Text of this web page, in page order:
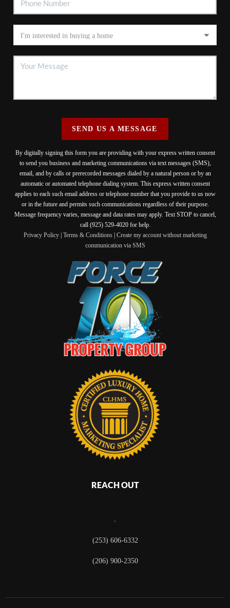
SEND US A MESSAGE
By digitally signing this form you are providing with your express written consent
to send you business and marketing communications via text messages (SMS),
email, and by calls or prerecorded messages dialed by a natural person or by an
automatic or automated telephone dialing system. This express written consent
applies to each such email address or telephone number that you provide to us now
or in the future and permits such communications regardless of their purpose.
Message frequency varies, message and data rates may apply. Text STOP to cancel,
call (925) 529-4020 for help.
Privacy Policy| Terms & Conditions| Create my account without marketing
communication via SMS
REACH OUT
,
(253) 606-6332
(206) 900-2350